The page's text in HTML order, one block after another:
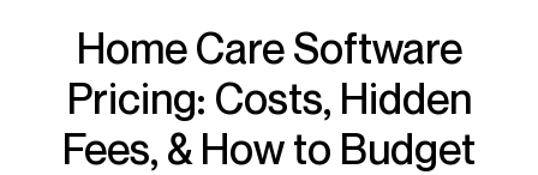
Home Care Software
Pricing: Costs, Hidden
Fees, & How to Budget